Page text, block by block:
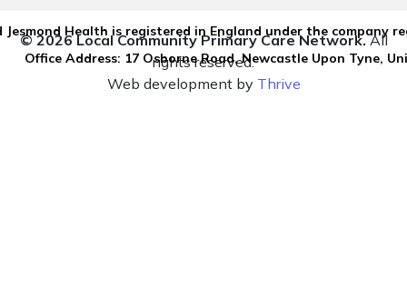
Health is registered in England under the company
Office Address: 17 Osborne Road, Newcastle Upon Tyne,
© 2026 Local Community Primary Care Network.All
rights reserved.
Web development by Thrive